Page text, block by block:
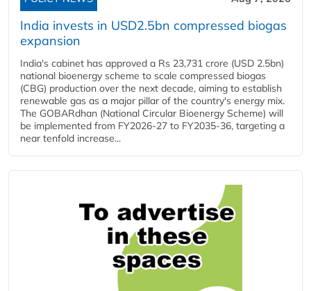
India invests in USD2.5bn compressed biogas
expansion
India's cabinet has approved a Rs 23,731 crore (USD 2.5bn)
national bioenergy scheme to scale compressed biogas
(CBG) production over the next decade, aiming to establish
renewable gas as a major pillar of the country's energy mix.
The GOBARdhan (National Circular Bioenergy Scheme) will
be implemented from FY2026-27 to FY2035-36, targeting a
near tenfold increase...